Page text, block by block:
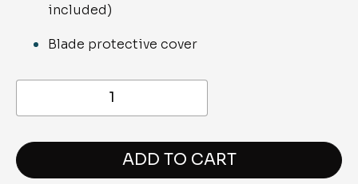
included)
Blade protective cover
Battery
Powered
Hedge
ADD TO CART